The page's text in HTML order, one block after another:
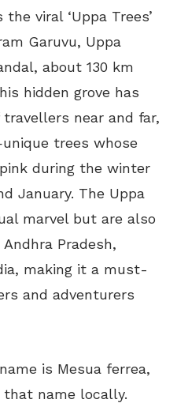
viral ‘Uppa Trees’
Garuvu, Uppa
about 130 km
hidden grove has
near and far,
trees whose
during the winter
January. The Uppa
marvel but are also
Pradesh,
making it a must-
and adventurers
is Mesua ferrea,
that name locally.